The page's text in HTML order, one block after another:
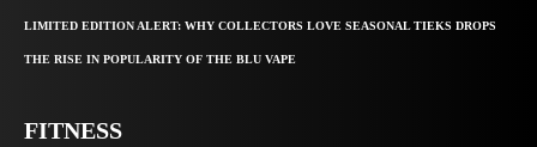
LIMITED EDITION ALERT: WHY COLLECTORS LOVE SEASONAL TIEKS DROPS
THE RISE IN POPULARITY OF THE BLU VAPE
FITNESS